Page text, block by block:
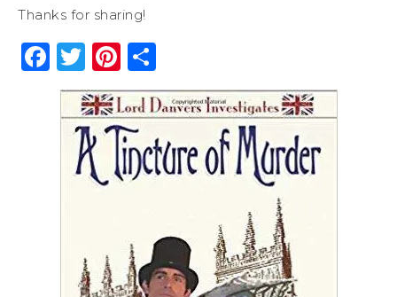
Thanks for sharing!
Facebook
Twitter
Pinterest